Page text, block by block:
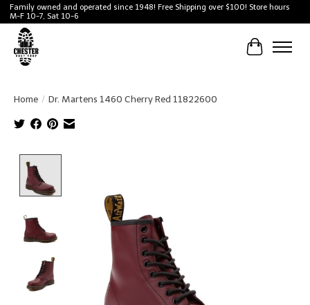
Family owned and operated since 1948! Free Shipping over $100! Store hours
M-F 10-7, Sat 10-6
Cart
Home / Dr. Martens 1460 Cherry Red 11822600